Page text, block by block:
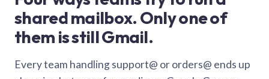
shared mailbox. Only one of
them is still Gmail.
Every team handling support@ or orders@ ends up